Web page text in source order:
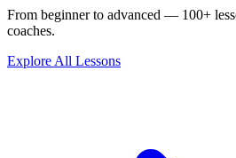
From beginner to advanced — 100+
coaches.
Explore All Lessons